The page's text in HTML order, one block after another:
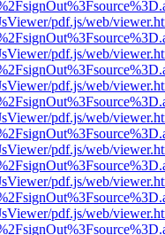
pdf.js/web/
pdf.js/web/
pdf.js/web/
pdf.js/web/
pdf.js/web/
pdf.js/web/
pdf.js/web/